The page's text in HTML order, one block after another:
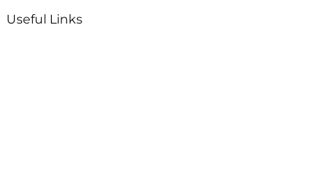
Useful Links